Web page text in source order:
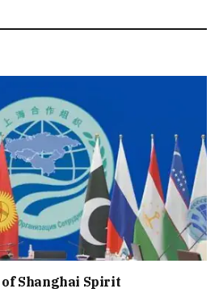
of Shanghai Spirit